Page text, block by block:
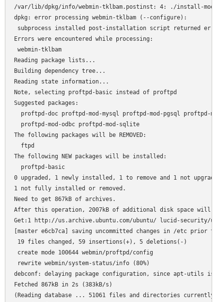
/var/lib/dpkg/info/webmin-tklbam.postinst: 4: ./install-
dpkg: error processing webmin-tklbam (--configure):
subprocess installed post-installation script returned
Errors were encountered while processing:
webmin-tklbam
Reading package lists...
Building dependency tree...
Reading state information...
Note, selecting proftpd-basic instead of proftpd
Suggested packages:
proftpd-doc proftpd-mod-mysql proftpd-mod-pgsql proftpd-
  proftpd-mod-odbc proftpd-mod-sqlite
The following packages will be REMOVED:
  ftpd
The following NEW packages will be installed:
  proftpd-basic
0 upgraded, 1 newly installed, 1 to remove and 1 not
1 not fully installed or removed.
Need to get 867kB of archives.
After this operation, 2007kB of additional disk space will
Get:1 http://us.archive.ubuntu.com/ubuntu/ lucid-security/
[master e6cb7ca] saving uncommitted changes in /etc prior
19 files changed, 59 insertions(+), 5 deletions(-)
create mode 100644 webmin/proftpd/config
rewrite webmin/system-status/info (80%)
debconf: delaying package configuration, since apt-utils
Fetched 867kB in 2s (383kB/s)
(Reading database ... 51061 files and directories